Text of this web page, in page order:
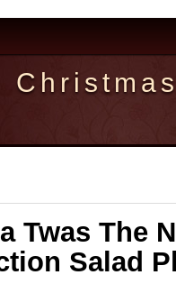
Twas The
Salad